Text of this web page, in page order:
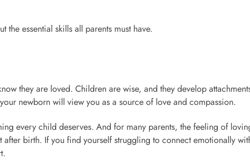
essential skills all parents must have.
they are loved. Children are wise, and they develop
newborn will view you as a source of love and compassion.
every child deserves. And for many parents, the feeling of
birth. If you find yourself struggling to connect emotionally